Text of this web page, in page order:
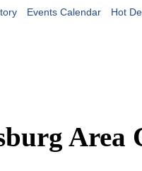
Events Calendar Hot
Area